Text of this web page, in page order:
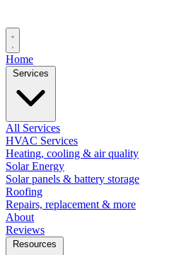
Home
All Services
HVAC Services
Heating, cooling & air quality
Solar Energy
Solar panels & battery storage
Roofing
Repairs, replacement & more
About
Reviews